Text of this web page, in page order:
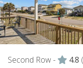
Second Row - 4.8